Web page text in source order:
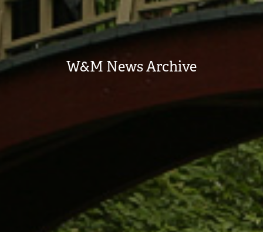
W&M News Archive